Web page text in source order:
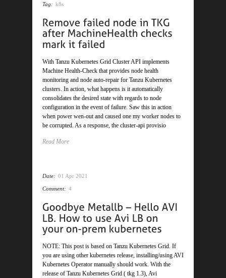
Tag: k8s
With Tanzu Kubernetes Grid Cluster API implements
Machine Health-Check that provides node health
monitoring and node auto-repair for Tanzu Kubernetes
clusters. In action, what happens is it automatically
consolidates the desired state with regards to node
configuration in the event of failure. Saw this in action
when power wen-out and caused one my worker nodes to
be corrupted. As a response, the cluster-api provisio
Read More
Date: 01 Apr 2021
Comment: 4
NOTE: This post is based on Tanzu Kubernetes Grid. If
you are using other kubernetes release, installing/using AVI
Kubernetes Operator manually should work. With the
release of Tanzu Kubernetes Grid ( tkg 1.3), Avi